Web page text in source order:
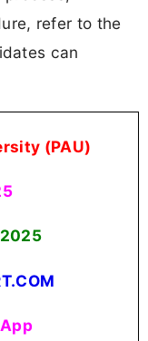
refer to the
can
(PAU)